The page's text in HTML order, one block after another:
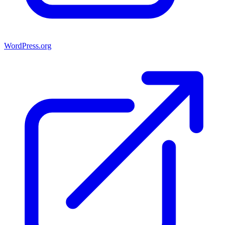
WordPress.org